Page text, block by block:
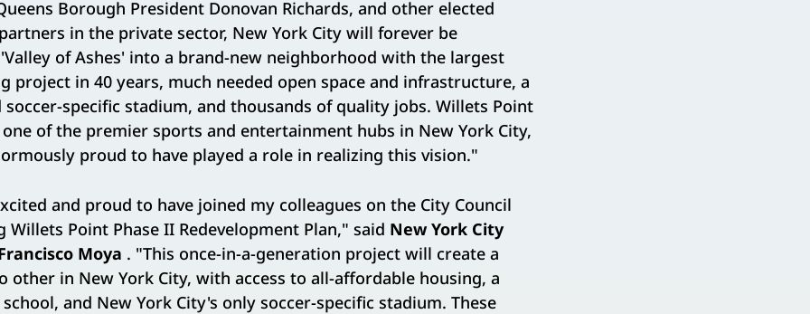
Borough President Donovan Richards, and other elected
in the private sector, New York City will forever be
of Ashes' into a brand-new neighborhood with the largest
project in 40 years, much needed open space and infrastructure, a
specific stadium, and thousands of quality jobs. Willets Point
of the premier sports and entertainment hubs in New York City,
proud to have played a role in realizing this vision."
and proud to have joined my colleagues on the City Council
Point Phase II Redevelopment Plan," said New York City
Moya . "This once-in-a-generation project will create a
other in New York City, with access to all-affordable housing, a
and New York City's only soccer-specific stadium. These